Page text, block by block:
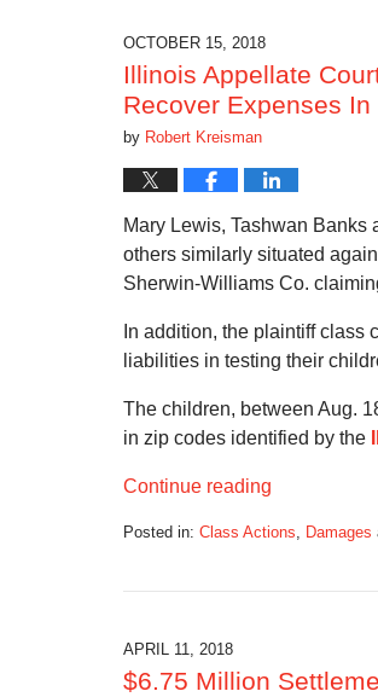
6:48
pm
OCTOBER 15, 2018
Illinois Appellate
Recover Expenses
by Robert Kreisman
Mary Lewis, Tashwan Banks
others similarly situated
Sherwin-Williams Co.
In addition, the plaintiff
liabilities in testing their
The children, between Aug.
in zip codes identified by the
Continue reading
Posted in: Class Actions, Damages
12:09
pm
APRIL 11, 2018
$6.75 Million